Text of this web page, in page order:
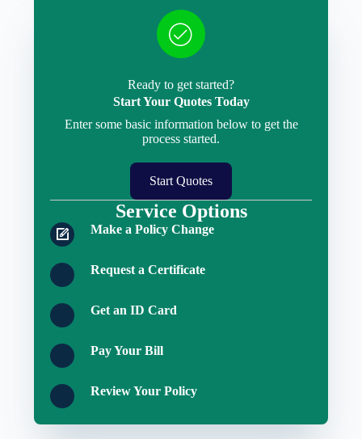
Ready to get started?
Start Your Quotes Today
Enter some basic information below to get the
process started.
Start Quotes
Service Options
Make a Policy Change
Request a Certificate
Get an ID Card
Pay Your Bill
Review Your Policy